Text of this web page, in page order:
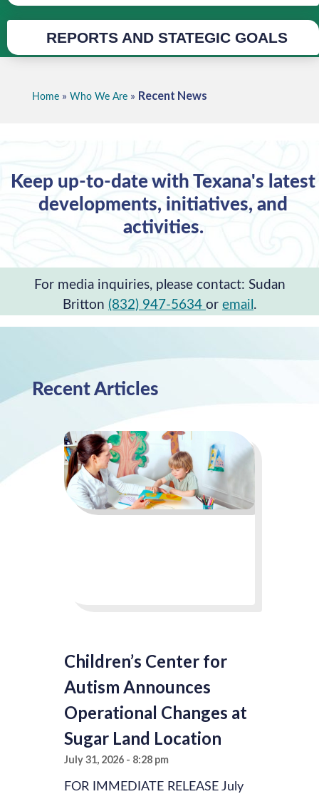
REPORTS AND STATEGIC GOALS
Home »Who We Are » Recent News
Keep up-to-date with Texana's latest
developments, initiatives, and
activities.
For media inquiries, please contact: Sudan
Britton (832) 947-5634 or email .
Recent Articles
Children’s Center for
Autism Announces
Operational Changes at
Sugar Land Location
July 31, 2026 8:28 pm
FOR IMMEDIATE RELEASE July